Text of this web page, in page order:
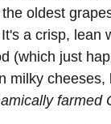
oldest
a crisp, lean
(which just
milky cheeses,
farmed